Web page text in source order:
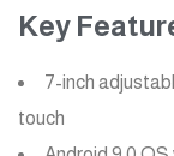
Key
7-inch
touch